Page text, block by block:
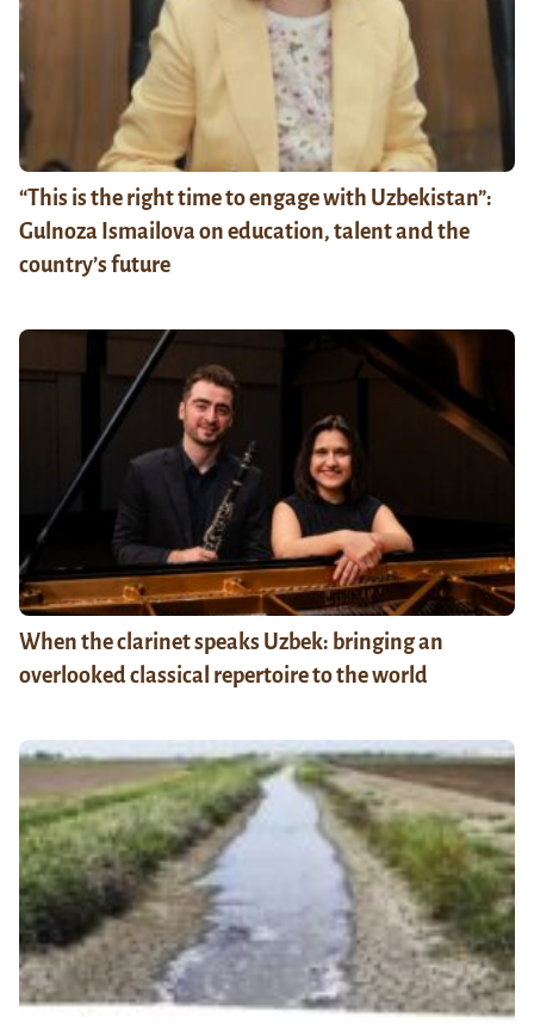
“This is the right time to engage with Uzbekistan”:
Gulnoza Ismailova on education, talent and the
country’s future
When the clarinet speaks Uzbek: bringing an
overlooked classical repertoire to the world